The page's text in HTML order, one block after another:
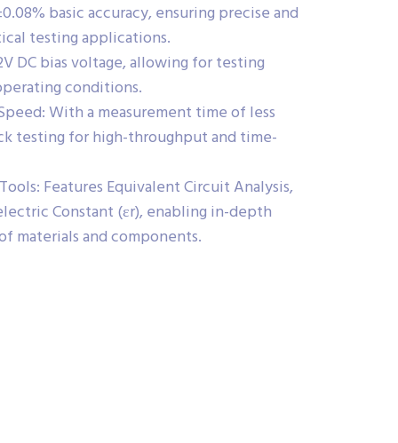
basic accuracy, ensuring precise and
testing applications.
DC bias voltage, allowing for testing
conditions.
With a measurement time of less
testing for high-throughput and time-
Features Equivalent Circuit Analysis,
Constant (εr), enabling in-depth
materials and components.